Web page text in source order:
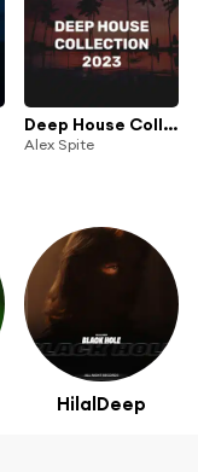
Deep House Collection 2023
Alex Spite
HilalDeep